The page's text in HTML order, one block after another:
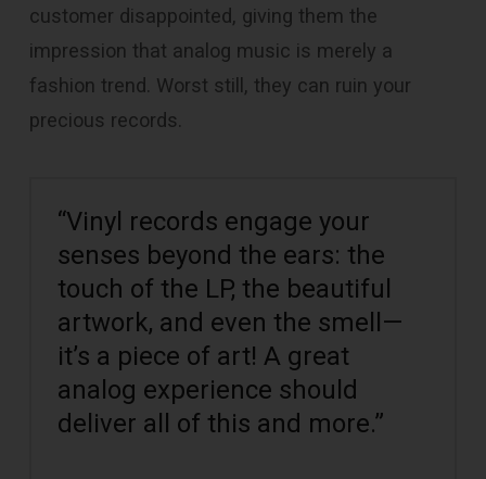
customer disappointed, giving them the
impression that analog music is merely a
fashion trend. Worst still, they can ruin your
precious records.
“Vinyl records engage your
senses beyond the ears: the
touch of the LP, the beautiful
artwork, and even the smell—
it’s a piece of art! A great
analog experience should
deliver all of this and more.”